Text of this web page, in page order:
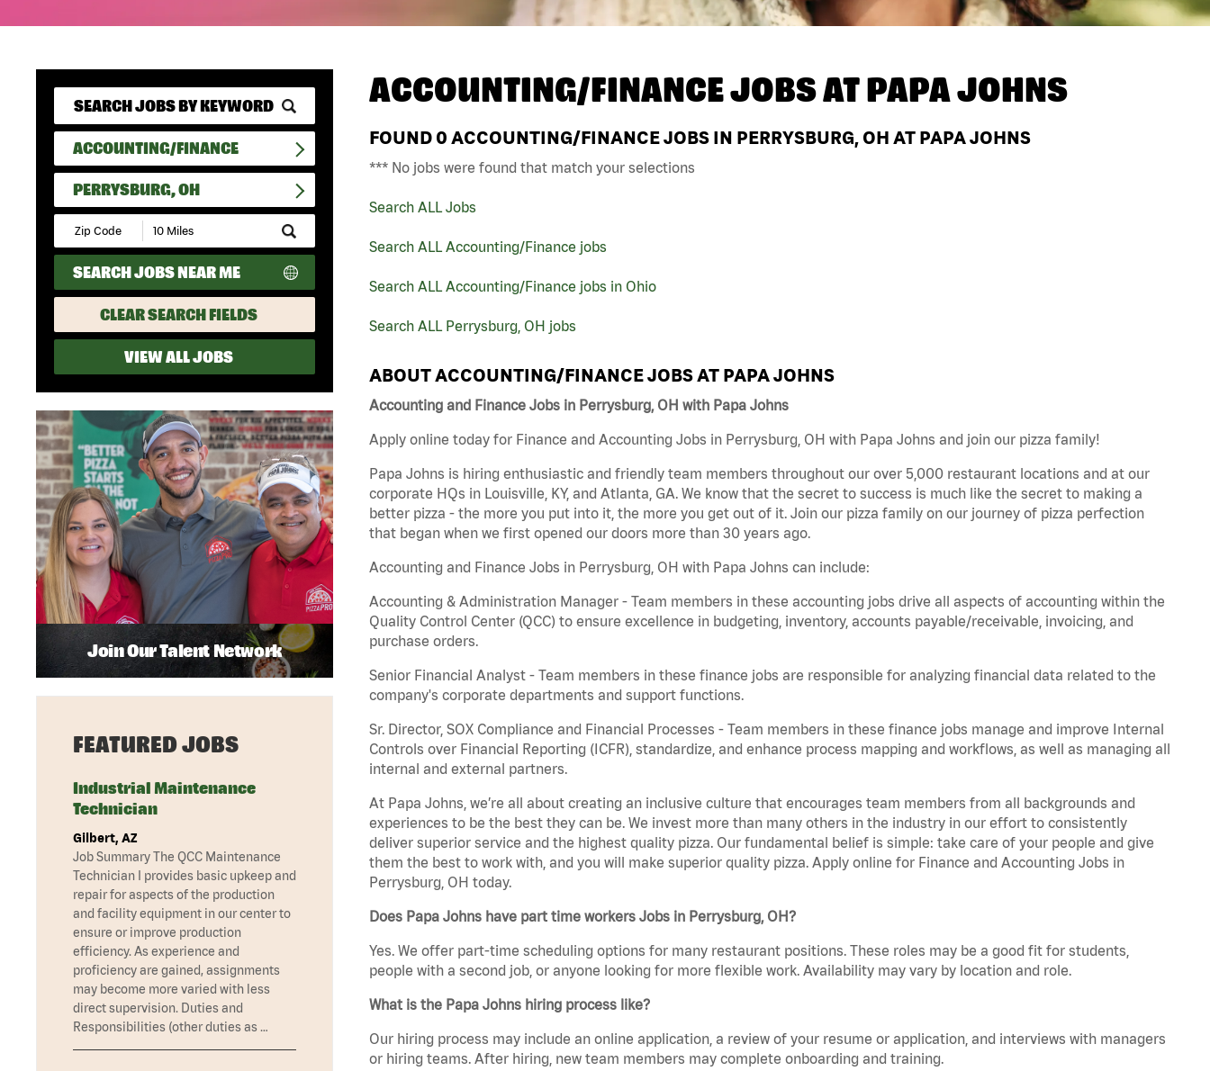
ACCOUNTING/FINANCE
PERRYSBURG, OH
Submit
Zip
Code
and
Radius
Search
SEARCH JOBS NEAR ME
CLEAR SEARCH FIELDS
VIEW ALL JOBS
ACCOUNTING/FINANCE JOBS ATPAPA JOHNS
FOUND 0 ACCOUNTING/FINANCE JOBS IN PERRYSBURG, OH AT PAPA JOHNS
*** No jobs were found that match your selections
Search ALL Jobs
Search ALL Accounting/Finance jobs
Search ALL Accounting/Finance jobs in Ohio
Search ALL Perrysburg, OH jobs
ABOUT ACCOUNTING/FINANCE JOBS AT PAPA JOHNS
Accounting and Finance Jobs in Perrysburg, OH with Papa Johns
Apply online today for Finance and Accounting Jobs in Perrysburg, OH with Papa Johns and join our pizza family!
Papa Johns is hiring enthusiastic and friendly team members throughout our over 5,000 restaurant locations and at our
corporate HQs in Louisville, KY, and Atlanta, GA. We know that the secret to success is much like the secret to making a
better pizza - the more you put into it, the more you get out of it. Join our pizza family on our journey of pizza perfection
that began when we first opened our doors more than 30 years ago.
Accounting and Finance Jobs in Perrysburg, OH with Papa Johns can include:
Accounting & Administration Manager - Team members in these accounting jobs drive all aspects of accounting within the
Quality Control Center (QCC) to ensure excellence in budgeting, inventory, accounts payable/receivable, invoicing, and
purchase orders.
Senior Financial Analyst - Team members in these finance jobs are responsible for analyzing financial data related to the
company's corporate departments and support functions.
Sr. Director, SOX Compliance and Financial Processes - Team members in these finance jobs manage and improve Internal
Controls over Financial Reporting (ICFR), standardize, and enhance process mapping and workflows, as well as managing all
internal and external partners.
At Papa Johns, we’re all about creating an inclusive culture that encourages team members from all backgrounds and
experiences to be the best they can be. We invest more than many others in the industry in our effort to consistently
deliver superior service and the highest quality pizza. Our fundamental belief is simple: take care of your people and give
them the best to work with, and you will make superior quality pizza. Apply online for Finance and Accounting Jobs in
Perrysburg, OH today.
Does Papa Johns have part time workers Jobs in Perrysburg, OH?
Yes. We offer part-time scheduling options for many restaurant positions. These roles may be a good fit for students,
people with a second job, or anyone looking for more flexible work. Availability may vary by location and role.
What is the Papa Johns hiring process like?
Our hiring process may include an online application, a review of your resume or application, and interviews with managers
or hiring teams. After hiring, new team members may complete onboarding and training.
Join Our Talent Network
FEATURED JOBS
Industrial Maintenance
Technician
Gilbert, AZ
Job Summary The QCC Maintenance
Technician I provides basic upkeep and
repair for aspects of the production
and facility equipment in our center to
ensure or improve production
efficiency. As experience and
proficiency are gained, assignments
may become more varied with less
direct supervision. Duties and
Responsibilities (other duties as …